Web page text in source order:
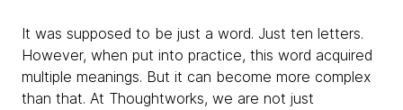
It was supposed to be just a word. Just ten letters.
However, when put into practice, this word acquired
multiple meanings. But it can become more complex
than that. At Thoughtworks, we are not just